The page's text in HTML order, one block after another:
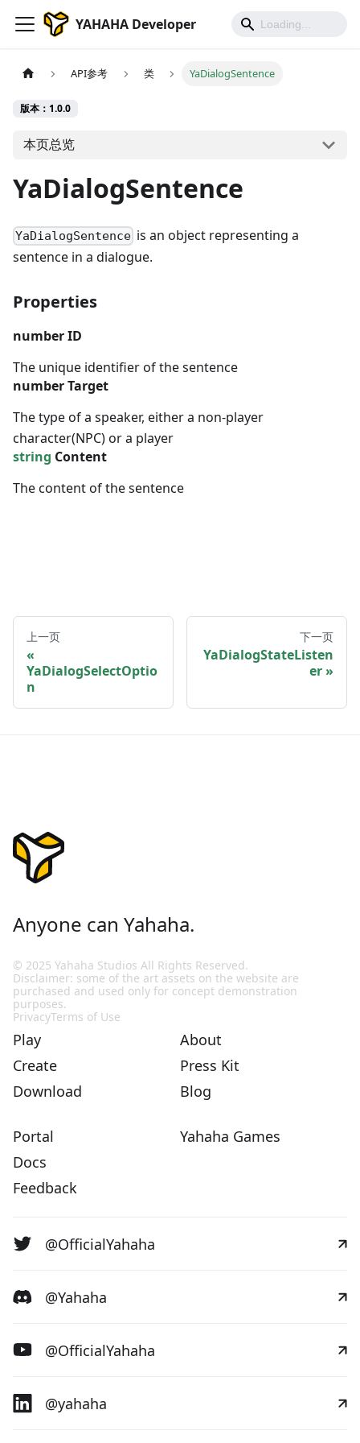
YAHAHA Developer
API参考 类 YaDialogSentence
版本：1.0.0
本页总览
YaDialogSentence
YaDialogSentence is an object representing a
sentence in a dialogue.
Properties
numberID
The unique identifier of the sentence
numberTarget
The type of a speaker, either a non-player
character(NPC) or a player
string Content
The content of the sentence
上一页
YaDialogSelectOptio
n
下一页
YaDialogStateListen
er
Anyone can Yahaha.
© 2025 Yahaha Studios All Rights Reserved.
Disclaimer: some of the art assets on the website are
purchased and used only for concept demonstration
purposes.
PrivacyTerms of Use
Play
Create
Download
About
Press Kit
Blog
Portal
Docs
Feedback
Yahaha Games
@OfficialYahaha
@Yahaha
@OfficialYahaha
@yahaha